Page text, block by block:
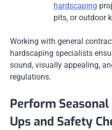
hardscaping
pits, or outdoor
Working with general
hardscaping specialists
sound, visually appealing,
regulations.
Perform
Ups and Safety